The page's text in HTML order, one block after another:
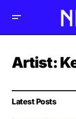
Artist:
Latest Posts